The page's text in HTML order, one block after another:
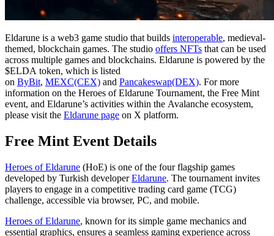
Eldarune is a web3 game studio that builds interoperable, medieval-
themed, blockchain games. The studio offers NFTs that can be used
across multiple games and blockchains. Eldarune is powered by the
$ELDA token, which is listed
on ByBit, MEXC(CEX) and Pancakeswap(DEX). For more
information on the Heroes of Eldarune Tournament, the Free Mint
event, and Eldarune’s activities within the Avalanche ecosystem,
please visit the Eldarune page on X platform.
Free Mint Event Details
Heroes of Eldarune (HoE) is one of the four flagship games
developed by Turkish developerEldarune. The tournament invites
players to engage in a competitive trading card game (TCG)
challenge, accessible via browser, PC, and mobile.
Heroes of Eldarune, known for its simple game mechanics and
essential graphics, ensures a seamless gaming experience across